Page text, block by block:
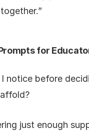
for
notice before
just enough